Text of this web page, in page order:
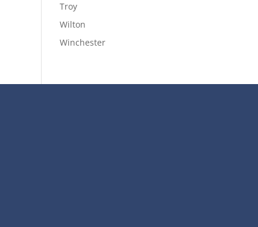
Troy
Wilton
Winchester